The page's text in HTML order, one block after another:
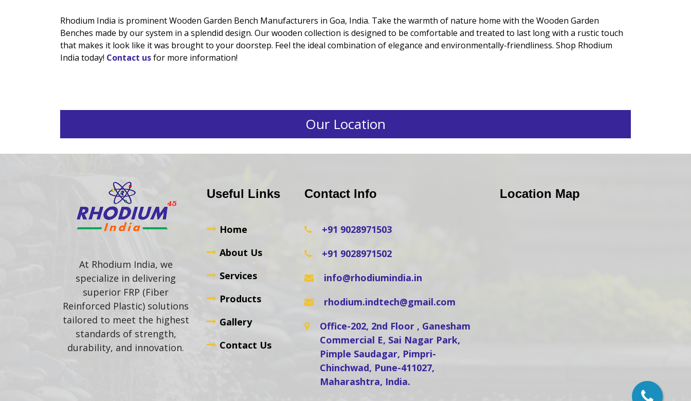
Rhodium India is prominent Wooden Garden Bench Manufacturers in Goa, India. Take the warmth of nature home with the Wooden Garden
Benches made by our system in a splendid design. Our wooden collection is designed to be comfortable and treated to last long with a rustic touch
that makes it look like it was brought to your doorstep. Feel the ideal combination of elegance and environmentally-friendliness. Shop Rhodium
India today! Contact usfor more information!
Our Location
At Rhodium India, we
specialize in delivering
superior FRP (Fiber
Reinforced Plastic) solutions
tailored to meet the highest
standards of strength,
durability, and innovation.
Useful Links
Home
About Us
Services
Products
Gallery
Contact Us
Contact Info
+91 9028971503
+91 9028971502
info@rhodiumindia.in
rhodium.indtech@gmail.com
Office-202, 2nd Floor , Ganesham
Commercial E, Sai Nagar Park,
Pimple Saudagar, Pimpri-
Chinchwad, Pune-411027,
Maharashtra, India.
Location Map